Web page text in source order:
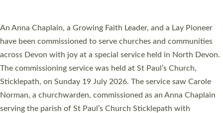
Cathedral this weekend, the highest number in recent times.
They will now be serving in parishes across Devon, including in
villages, towns, coastal and urban communities. 19 men and
women were ordained deacon in a packed service at Exeter
Cathedral on Saturday 27 June. This followed a smaller
ordination service at the Bishop’s Palace Chapel in Exeter for